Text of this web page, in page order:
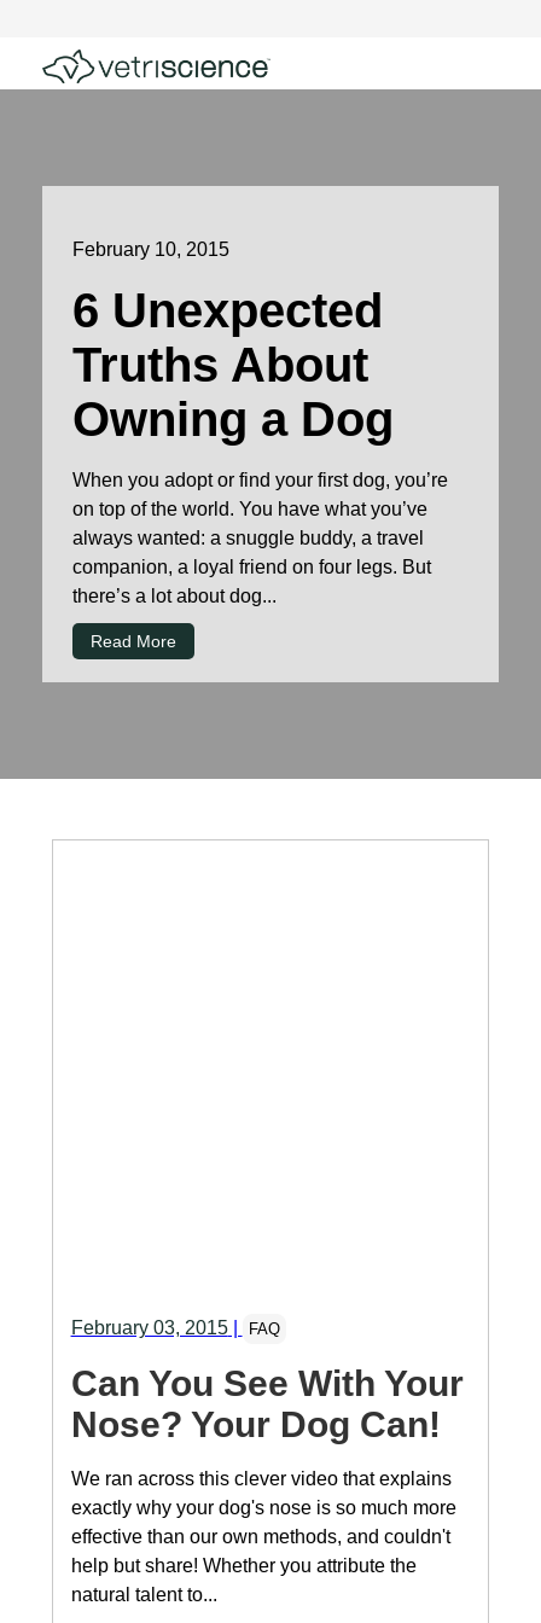
February 10, 2015
6 Unexpected
Truths About
Owning a Dog
When you adopt or find your first dog, you’re
on top of the world. You have what you’ve
always wanted: a snuggle buddy, a travel
companion, a loyal friend on four legs. But
there’s a lot about dog...
Read More
February 03, 2015| FAQ
Can You See With Your
Nose? Your Dog Can!
We ran across this clever video that explains
exactly why your dog's nose is so much more
effective than our own methods, and couldn't
help but share! Whether you attribute the
natural talent to...